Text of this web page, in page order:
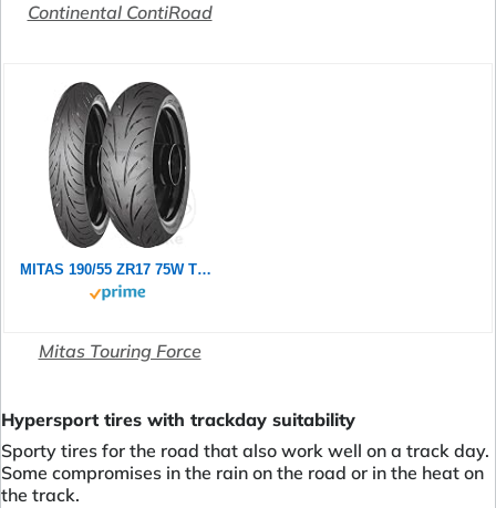
Continental ContiRoad
MITAS 190/55 ZR17 75W TOURING FORCE SP TL
Mitas Touring Force
Hypersport tires with trackday suitability
Sporty tires for the road that also work well on a track day.
Some compromises in the rain on the road or in the heat on
the track.